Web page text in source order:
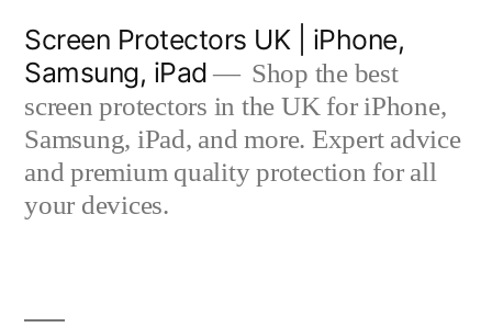
content
Screen Protectors UK | iPhone,
Samsung, iPad
Shop the best
screen protectors in the UK for iPhone,
Samsung, iPad, and more. Expert advice
and premium quality protection for all
your devices.